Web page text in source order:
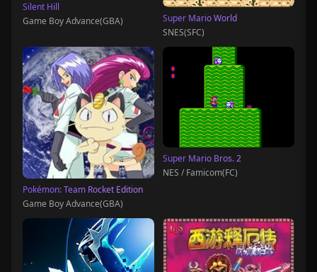
Silent Hill
Game Boy Advance(GBA)
Super Mario World
SNES(SFC)
Pokémon: Team Rocket Edition
Game Boy Advance(GBA)
Super Mario Bros. 2
NES / Famicom(FC)